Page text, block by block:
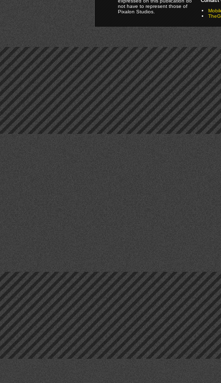
not have to represent those of
Pixalon Studios.